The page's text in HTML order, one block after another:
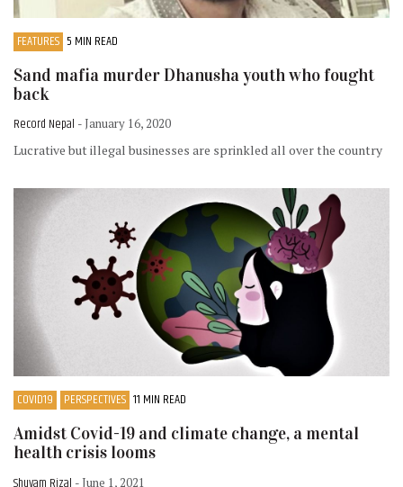
FEATURES 5 MIN READ
Sand mafia murder Dhanusha youth who fought
back
Record Nepal - January 16, 2020
Lucrative but illegal businesses are sprinkled all over the country
COVID19 PERSPECTIVES 11 MIN READ
Amidst Covid-19 and climate change, a mental
health crisis looms
- June 1, 2021